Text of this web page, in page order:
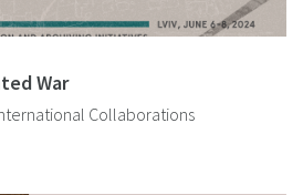
War
Collaborations